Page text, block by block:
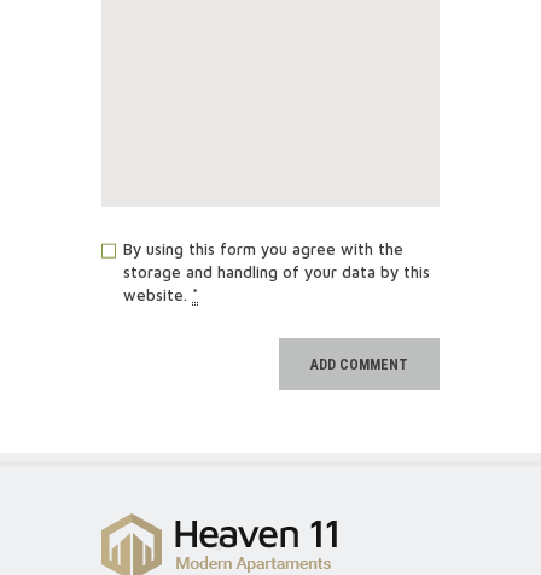
By using this form you agree with the
storage and handling of your data by this
website. *